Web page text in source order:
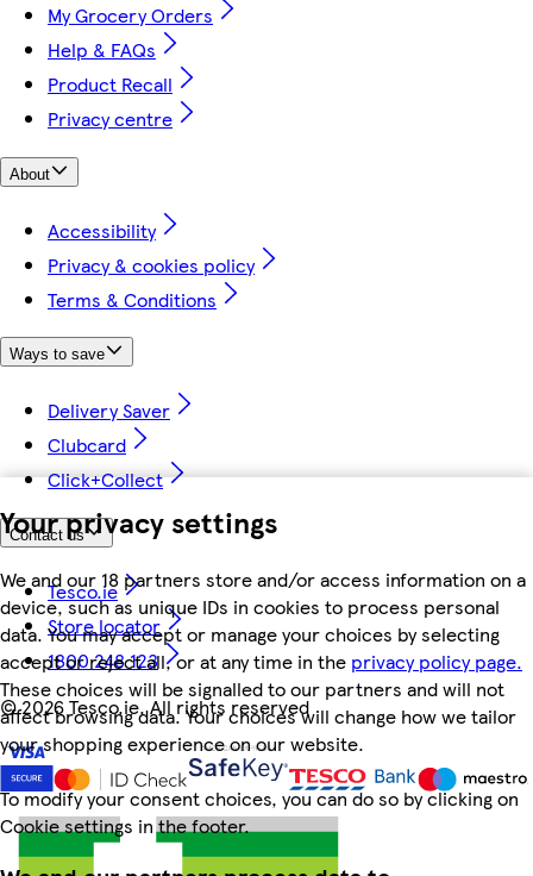
Your privacy settings
We and our 18 partners store and/or access information on a
device, such as unique IDs in cookies to process personal
data. You may accept or manage your choices by selecting
accept or reject all, or at any time in the privacy policy page.
These choices will be signalled to our partners and will not
affect browsing data. Your choices will change how we tailor
your shopping experience on our website.
To modify your consent choices, you can do so by clicking on
Cookie settings in the footer.
My Grocery Orders
Help & FAQs
Product Recall
Privacy centre
About
Accessibility
Privacy & cookies policy
Terms & Conditions
Ways to save
Delivery Saver
Clubcard
Click+Collect
Contact us
Tesco.ie
Store locator
1800 248 123
©2026 Tesco.ie. All rights reserved